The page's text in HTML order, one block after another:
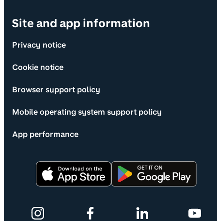
Site and app information
Privacy notice
Cookie notice
Browser support policy
Mobile operating system support policy
App performance